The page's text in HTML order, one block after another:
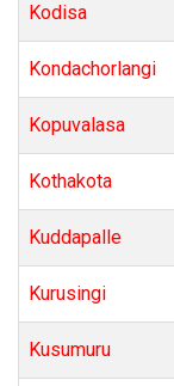
Kodisa
Kondachorlangi
Kopuvalasa
Kothakota
Kuddapalle
Kurusingi
Kusumuru